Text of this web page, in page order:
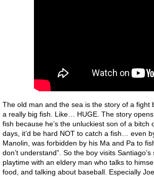
The old man and the sea is the story of a
a really big fish. Like… HUGE. The story
fish because he’s the unluckiest son of a
days, it’d be hard NOT to catch a fish… even
Manolin, was forbidden by his Ma and Pa to
don’t understand”. So the boy visits
playtime with an eldery man who talks to
food, and talking about baseball. Especially